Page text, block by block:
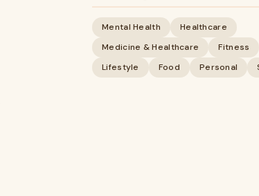
Mental Health
Healthcare
Medicine & Healthcare
Fitness
Lifestyle
Food Personal